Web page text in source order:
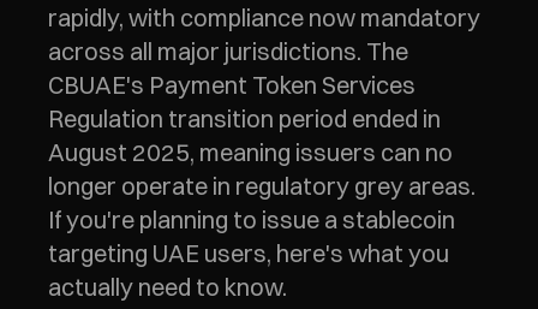
rapidly, with compliance now mandatory
across all major jurisdictions. The
CBUAE's Payment Token Services
Regulation transition period ended in
August 2025, meaning issuers can no
longer operate in regulatory grey areas.
If you're planning to issue a stablecoin
targeting UAE users, here's what you
actually need to know.